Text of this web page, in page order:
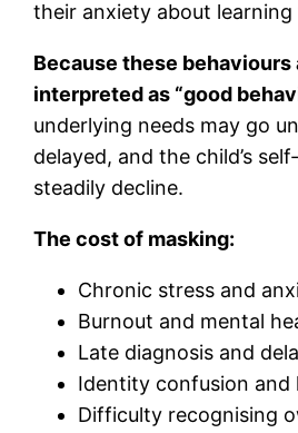
their anxiety about learning
Because these
interpreted as “good
underlying needs may go
delayed, and the child’s
steadily decline.
The cost of masking:
Chronic stress and
Burnout and mental
Late diagnosis and
Identity confusion
Difficulty recognising